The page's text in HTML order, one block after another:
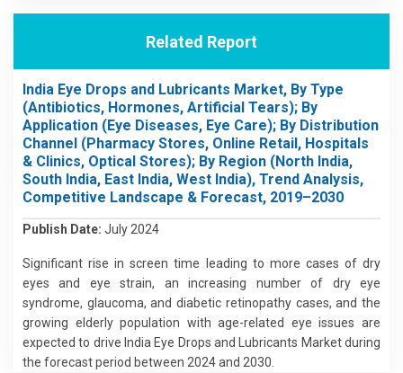
Related Report
India Eye Drops and Lubricants Market, By Type
(Antibiotics, Hormones, Artificial Tears); By
Application (Eye Diseases, Eye Care); By Distribution
Channel (Pharmacy Stores, Online Retail, Hospitals
& Clinics, Optical Stores); By Region (North India,
South India, East India, West India), Trend Analysis,
Competitive Landscape & Forecast, 2019–2030
Publish Date: July 2024
Significant rise in screen time leading to more cases of dry
eyes and eye strain, an increasing number of dry eye
syndrome, glaucoma, and diabetic retinopathy cases, and the
growing elderly population with age-related eye issues are
expected to drive India Eye Drops and Lubricants Market during
the forecast period between 2024 and 2030.